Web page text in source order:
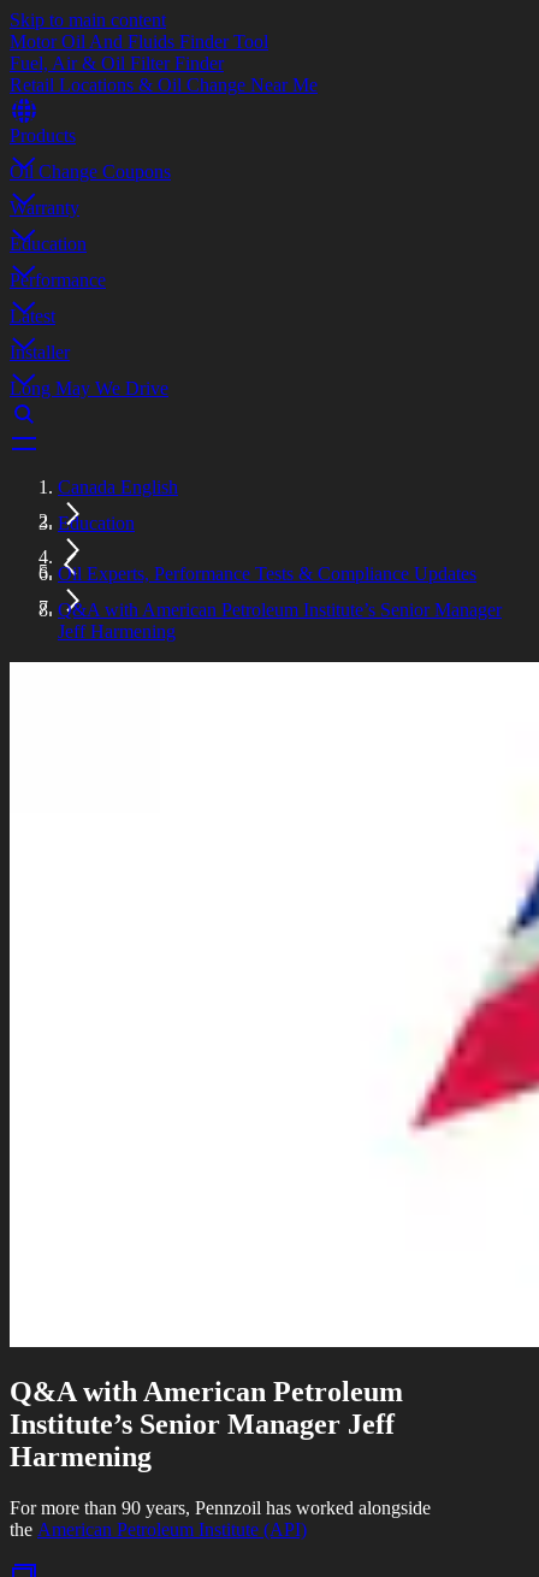
Skip to main content
Motor Oil And Fluids Finder Tool
Fuel, Air & Oil Filter Finder
Retail Locations & Oil Change Near Me
Products
Oil Change Coupons
Warranty
Education
Performance
Latest
Installer
Long May We Drive
Canada English
Education
Oil Experts, Performance Tests & Compliance Updates
Q&A with American Petroleum Institute’s Senior Manager
Jeff Harmening
Q&A with American Petroleum
Institute’s Senior Manager Jeff
Harmening
For more than 90 years, Pennzoil has worked alongside
the American Petroleum Institute (API)